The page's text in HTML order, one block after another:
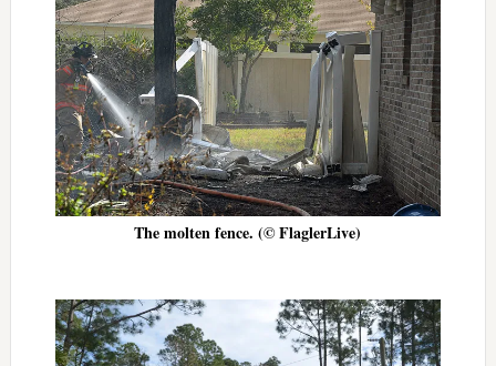
The molten fence. (© FlaglerLive)